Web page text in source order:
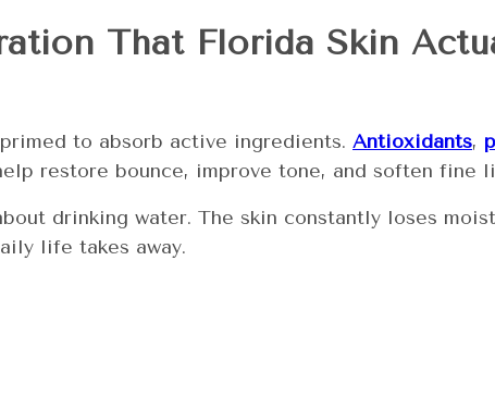
That Florida Skin
to absorb active ingredients. Antioxidants,
restore bounce, improve tone, and soften fine
drinking water. The skin constantly loses
life takes away.